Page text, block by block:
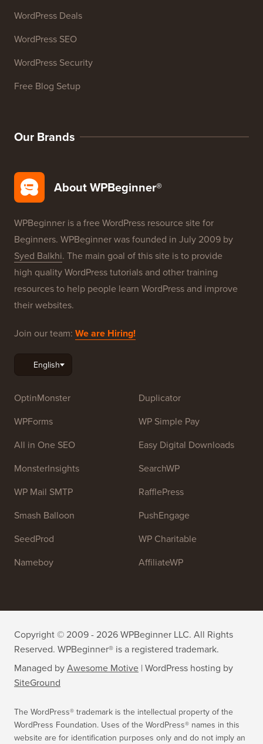
WordPress Deals
WordPress SEO
WordPress Security
Free Blog Setup
Our Brands
About WPBeginner®
WPBeginner is a free WordPress resource site for
Beginners. WPBeginner was founded in July 2009 by
Syed Balkhi. The main goal of this site is to provide
high quality WordPress tutorials and other training
resources to help people learn WordPress and improve
their websites.
Join our team: We are Hiring!
OptinMonster
WPForms
All in One SEO
MonsterInsights
WP Mail SMTP
Smash Balloon
SeedProd
Nameboy
Duplicator
WP Simple Pay
Easy Digital Downloads
SearchWP
RafflePress
PushEngage
WP Charitable
AffiliateWP
Copyright © 2009 - 2026 WPBeginner LLC. All Rights
Reserved. WPBeginner® is a registered trademark.
Managed byAwesome Motive | WordPress hosting by
SiteGround
The WordPress® trademark is the intellectual property of the
WordPress Foundation. Uses of the WordPress® names in this
website are for identification purposes only and do not imply an